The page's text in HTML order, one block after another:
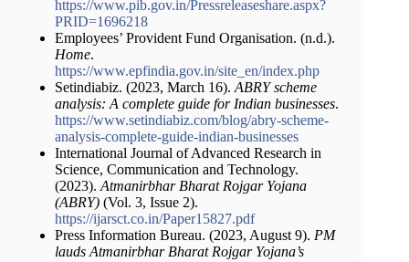
https://www.pib.gov.in/Pressreleaseshare.aspx?
PRID=1696218
Employees’ Provident Fund Organisation. (n.d.).
Home.
https://www.epfindia.gov.in/site_en/index.php
Setindiabiz. (2023, March 16). ABRY scheme
analysis: A complete guide for Indian businesses.
https://www.setindiabiz.com/blog/abry-scheme-
analysis-complete-guide-indian-businesses
International Journal of Advanced Research in
Science, Communication and Technology.
(2023). Atmanirbhar Bharat Rojgar Yojana
(ABRY) (Vol. 3, Issue 2).
https://ijarsct.co.in/Paper15827.pdf
Press Information Bureau. (2023, August 9). PM
lauds Atmanirbhar Bharat Rojgar Yojana’s